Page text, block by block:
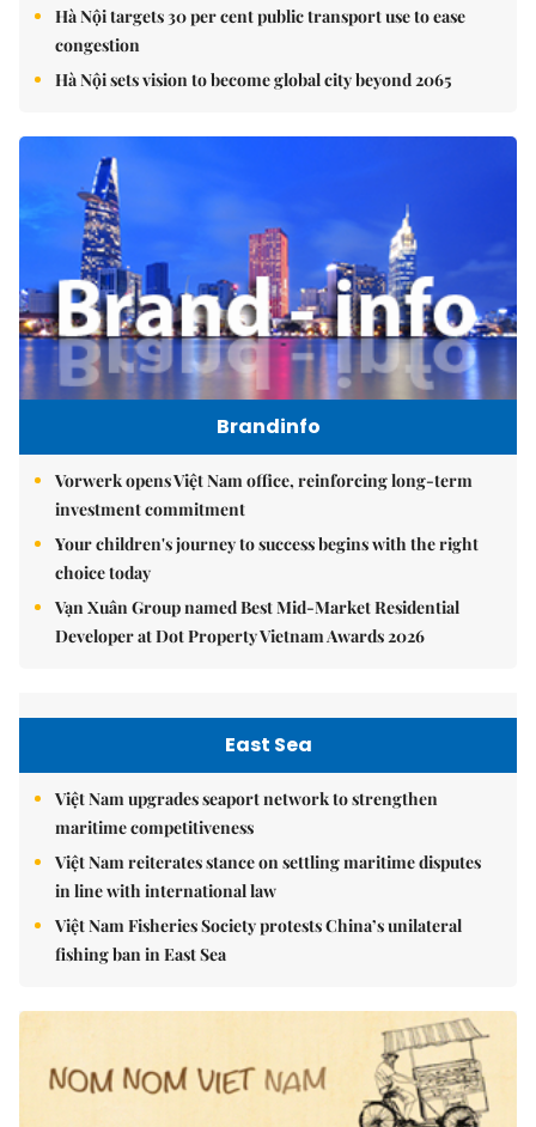
Hà Nội targets 30 per cent public transport use to ease
congestion
Hà Nội sets vision to become global city beyond 2065
Brandinfo
Vorwerk opens Việt Nam office, reinforcing long-term
investment commitment
Your children's journey to success begins with the right
choice today
Vạn Xuân Group named Best Mid-Market Residential
Developer at Dot Property Vietnam Awards 2026
East Sea
Việt Nam upgrades seaport network to strengthen
maritime competitiveness
Việt Nam reiterates stance on settling maritime disputes
in line with international law
Việt Nam Fisheries Society protests China’s unilateral
fishing ban in East Sea